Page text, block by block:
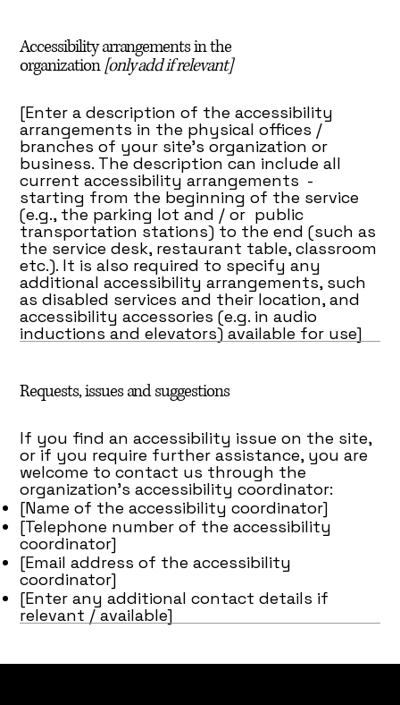
Accessibility arrangements in the
organization [only add if relevant]
[Enter a description of the accessibility
arrangements in the physical offices /
branches of your site's organization or
business. The description can include all
current accessibility arrangements -
starting from the beginning of the service
(e.g., the parking lot and / or public
transportation stations) to the end (such as
the service desk, restaurant table, classroom
etc.). It is also required to specify any
additional accessibility arrangements, such
as disabled services and their location, and
accessibility accessories (e.g. in audio
inductions and elevators) available for use]
Requests, issues and suggestions
If you find an accessibility issue on the site,
or if you require further assistance, you are
welcome to contact us through the
organization's accessibility coordinator:
[Name of the accessibility coordinator]
[Telephone number of the accessibility
coordinator]
[Email address of the accessibility
coordinator]
[Enter any additional contact details if
relevant / available]